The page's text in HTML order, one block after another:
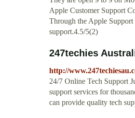
Apple Customer Support
Through the Apple
support.4.5/5(2)
247techies
http://
24/7 Online Tech Support
support services for
can provide quality tech